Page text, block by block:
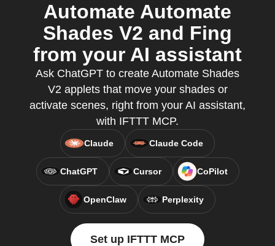
Automate Automate
Shades V2 and Fing
from your AI assistant
Ask ChatGPT to create Automate Shades
V2 applets that move your shades or
activate scenes, right from your AI assistant,
with IFTTT MCP.
Claude Claude Code
ChatGPT Cursor CoPilot
OpenClaw Perplexity
Set up IFTTT MCP